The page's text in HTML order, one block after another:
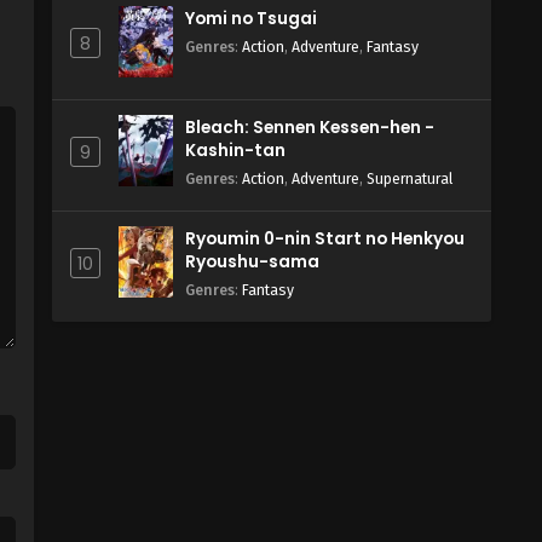
8
Yomi no Tsugai
Genres: Action, Adventure, Fantasy
9
Bleach: Sennen Kessen-hen -
Kashin-tan
Genres: Action, Adventure, Supernatural
10
Ryoumin 0-nin Start no Henkyou
Ryoushu-sama
Genres: Fantasy